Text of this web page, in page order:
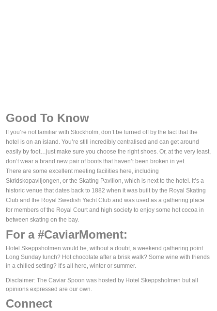
Good To Know
If you’re not familiar with Stockholm, don’t be turned off by the fact that the
hotel is on an island. You’re still incredibly centralised and can get around
easily by foot…just make sure you choose the right shoes. Or, at the very least,
don’t wear a brand new pair of boots that haven’t been broken in yet.
There are some excellent meeting facilities here, including
Skridskopaviljongen, or the Skating Pavilion, which is next to the hotel. It’s a
historic venue that dates back to 1882 when it was built by the Royal Skating
Club and the Royal Swedish Yacht Club and was used as a gathering place
for members of the Royal Court and high society to enjoy some hot cocoa in
between skating on the bay.
For a #CaviarMoment:
Hotel Skeppsholmen would be, without a doubt, a weekend gathering point.
Long Sunday lunch? Hot chocolate after a brisk walk? Some wine with friends
in a chilled setting? It’s all here, winter or summer.
Disclaimer: The Caviar Spoon was hosted by Hotel Skeppsholmen but all
opinions expressed are our own.
Connect